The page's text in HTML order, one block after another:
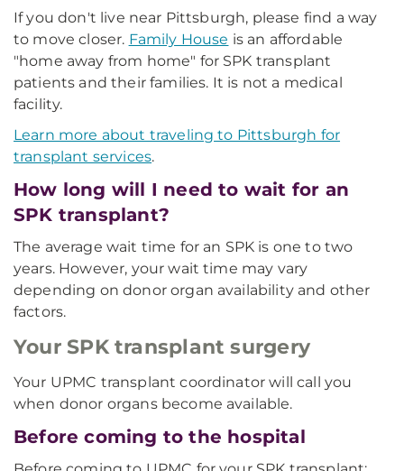
If you don't live near Pittsburgh, please find a way
to move closer. Family House is an affordable
"home away from home" for SPK transplant
patients and their families. It is not a medical
facility.
Learn more about traveling to Pittsburgh for
transplant services.
How long will I need to wait for an
SPK transplant?
The average wait time for an SPK is one to two
years. However, your wait time may vary
depending on donor organ availability and other
factors.
Your SPK transplant surgery
Your UPMC transplant coordinator will call you
when donor organs become available.
Before coming to the hospital